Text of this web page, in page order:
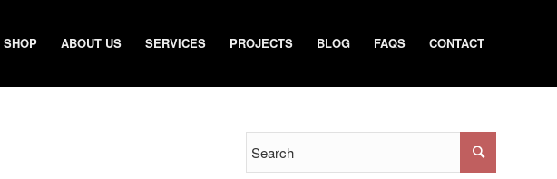
SHOP ABOUT US SERVICES PROJECTS BLOG FAQS CONTACT